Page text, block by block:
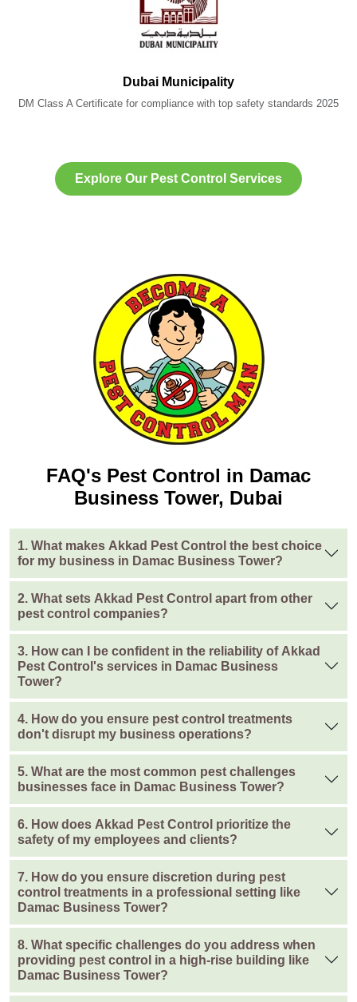
Dubai Municipality
DM Class A Certificate for compliance with top safety standards 2025
Explore Our Pest Control Services
FAQ's Pest Control in Damac
Business Tower, Dubai
1. What makes Akkad Pest Control the best choice
for my business in Damac Business Tower?
2. What sets Akkad Pest Control apart from other
pest control companies?
3. How can I be confident in the reliability of Akkad
Pest Control's services in Damac Business
Tower?
4. How do you ensure pest control treatments
don't disrupt my business operations?
5. What are the most common pest challenges
businesses face in Damac Business Tower?
6. How does Akkad Pest Control prioritize the
safety of my employees and clients?
7. How do you ensure discretion during pest
control treatments in a professional setting like
Damac Business Tower?
8. What specific challenges do you address when
providing pest control in a high-rise building like
Damac Business Tower?